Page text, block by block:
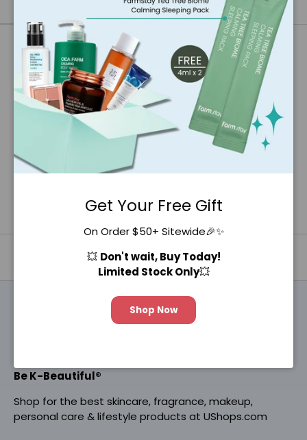
Our Brand
Get Your Free Gift
On Order $50+ Sitewide🎉✨
💥 Don't wait, Buy Today!
Limited Stock Only💥
Shop Now
Back to top
Be K-Beautiful®
Shop for the best skincare, fragrance, makeup,
personal care & lifestyle products at UShops.com